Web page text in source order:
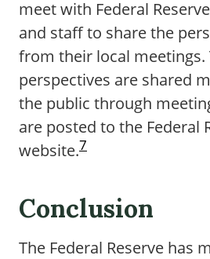
meet with Federal
and staff to share the
from their local meetings.
perspectives are shared
the public through
are posted to the Federal
website.7
Conclusion
The Federal Reserve has